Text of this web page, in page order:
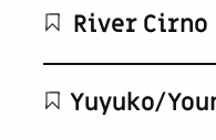
River Cirno
Yuyuko/